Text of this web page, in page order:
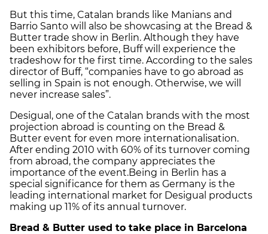
But this time, Catalan brands like Manians and
Barrio Santo will also be showcasing at the Bread &
Butter trade show in Berlin. Although they have
been exhibitors before, Buff will experience the
tradeshow for the first time. According to the sales
director of Buff, “companies have to go abroad as
selling in Spain is not enough. Otherwise, we will
never increase sales”.
Desigual, one of the Catalan brands with the most
projection abroad is counting on the Bread &
Butter event for even more internationalisation.
After ending 2010 with 60% of its turnover coming
from abroad, the company appreciates the
importance of the event.Being in Berlin has a
special significance for them as Germany is the
leading international market for Desigual products
making up 11% of its annual turnover.
Bread & Butter used to take place in Barcelona